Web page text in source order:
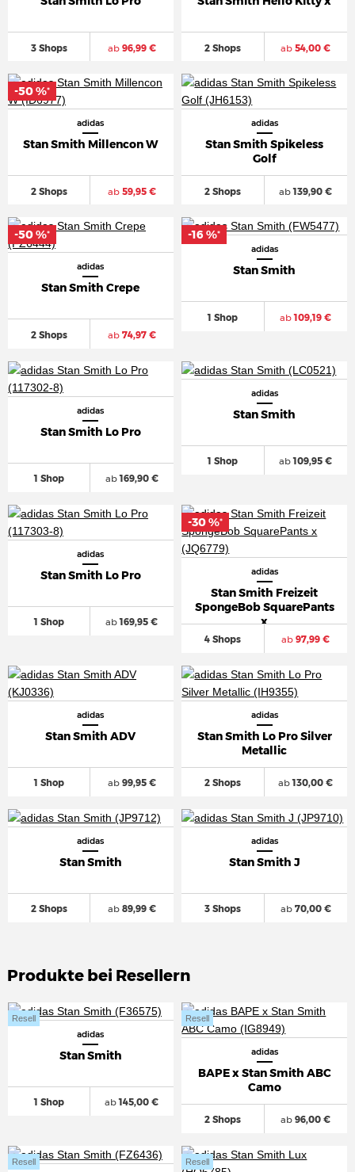
3 Shops ab96,99 € 2 Shops ab 54,00 €
adidas
Stan Smith Millencon W
2 Shops ab59,95 €
-50 %*
adidas
Stan Smith Spikeless
Golf
2 Shops ab139,90 €
adidas
Stan Smith Crepe
2 Shops ab74,97 €
-50 %*
adidas
Stan Smith
1 Shop ab109,19 €
-16 %*
adidas
Stan Smith Lo Pro
1 Shop ab169,90 €
adidas
Stan Smith
1 Shop ab109,95 €
adidas
Stan Smith Lo Pro
1 Shop ab169,95 €
adidas
Stan Smith Freizeit
SpongeBob SquarePants
x
4 Shops ab 97,99 €
-30 %*
adidas
Stan Smith ADV
1 Shop ab99,95 €
adidas
Stan Smith Lo Pro Silver
Metallic
2 Shops ab130,00 €
adidas
Stan Smith
2 Shops ab89,99 €
adidas
Stan Smith J
3 Shops ab70,00 €
Produkte bei Resellern
adidas
Stan Smith
1 Shop
Resell
ab145,00 €
adidas
BAPE x Stan Smith ABC
Camo
2 Shops
Resell
ab 96,00 €
Resell Resell